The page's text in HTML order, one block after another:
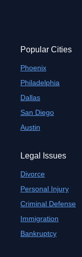
Popular Cities
Phoenix
Philadelphia
Dallas
San Diego
Austin
Legal Issues
Divorce
Personal Injury
Criminal Defense
Immigration
Bankruptcy